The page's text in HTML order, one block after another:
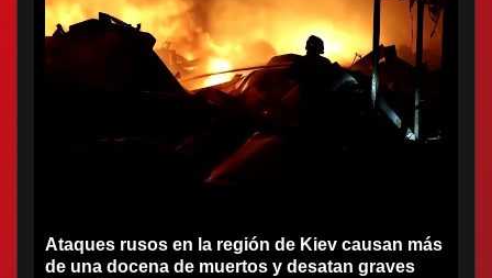
Ataques rusos en la región de Kiev causan más
de una docena de muertos y desatan graves